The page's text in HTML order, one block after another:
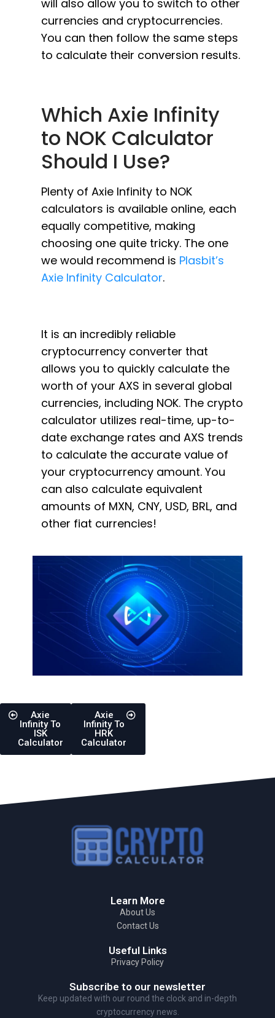
will also allow you to switch to other
currencies and cryptocurrencies.
You can then follow the same steps
to calculate their conversion results.
Which Axie Infinity
to NOK Calculator
Should I Use?
Plenty of Axie Infinity to NOK
calculators is available online, each
equally competitive, making
choosing one quite tricky. The one
we would recommend is Plasbit’s
Axie Infinity Calculator.
It is an incredibly reliable
cryptocurrency converter that
allows you to quickly calculate the
worth of your AXS in several global
currencies, including NOK. The crypto
calculator utilizes real-time, up-to-
date exchange rates and AXS trends
to calculate the accurate value of
your cryptocurrency amount. You
can also calculate equivalent
amounts of MXN, CNY, USD, BRL, and
other fiat currencies!
Axie
Infinity To
ISK
Calculator
Axie
Infinity To
HRK
Calculator
Learn More
About Us
Contact Us
Useful Links
Privacy Policy
Subscribe to our newsletter
Keep updated with our round the clock and in-depth
cryptocurrency news.